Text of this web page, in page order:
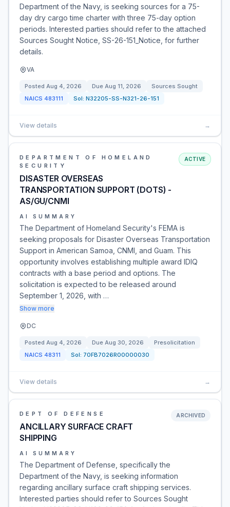
Department of the Navy, is seeking sources for a 75-
day dry cargo time charter with three 75-day option
periods. Interested parties should refer to the attached
Sources Sought Notice, SS-26-151_Notice, for further
details.
VA
Posted Aug 4, 2026 Due Aug 11, 2026
Sources Sought
NAICS 483111 Sol: N32205-SS-N321-26-151
View details →
DEPARTMENT OF HOMELAND
SECURITY
DISASTER OVERSEAS
TRANSPORTATION SUPPORT (DOTS) -
AS/GU/CNMI
ACTIVE
AI SUMMARY
The Department of Homeland Security's FEMA is
seeking proposals for Disaster Overseas Transportation
Support in American Samoa, CNMI, and Guam. This
opportunity involves establishing multiple award IDIQ
contracts with a base period and options. The
solicitation is expected to be released around
September 1, 2026, with …
Show more
DC
Posted Aug 4, 2026 Due Aug 30, 2026
Presolicitation
NAICS 48311 Sol: 70FB7026R00000030
View details →
DEPT OF DEFENSE
ANCILLARY SURFACE CRAFT
SHIPPING
ARCHIVED
AI SUMMARY
The Department of Defense, specifically the
Department of the Navy, is seeking information
regarding ancillary surface craft shipping services.
Interested parties should refer to Sources Sought